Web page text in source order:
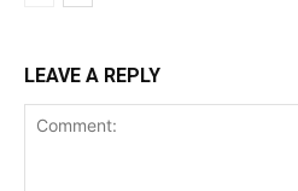
LEAVE A REPLY